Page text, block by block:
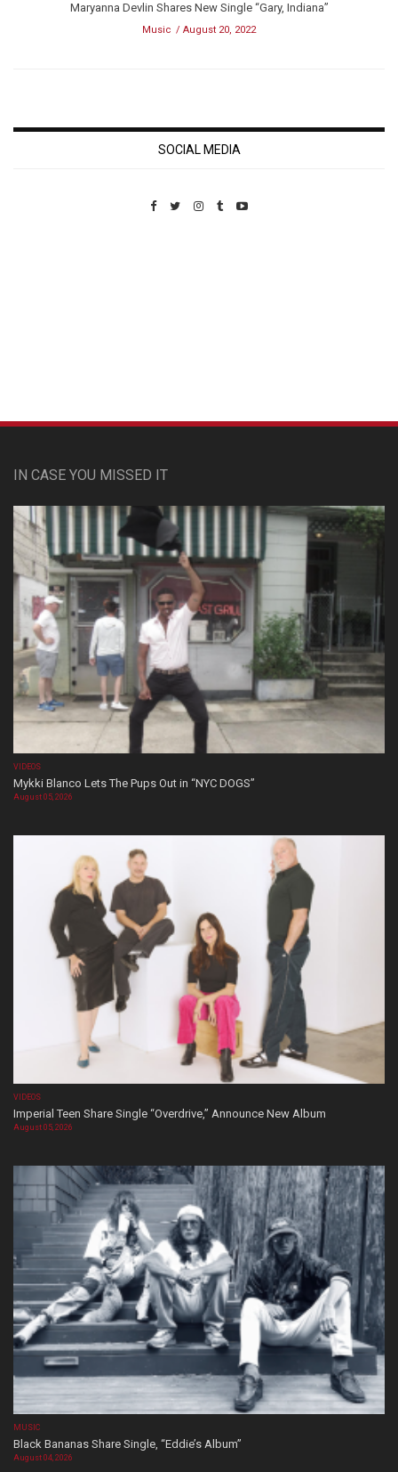
Maryanna Devlin Shares New Single “Gary, Indiana”
Music August 20, 2022
SOCIAL MEDIA
IN CASE YOU MISSED IT
VIDEOS
Mykki Blanco Lets The Pups Out in “NYC DOGS”
August 05, 2026
VIDEOS
Imperial Teen Share Single “Overdrive,” Announce New Album
August 05, 2026
MUSIC
Black Bananas Share Single, “Eddie’s Album”
August 04, 2026